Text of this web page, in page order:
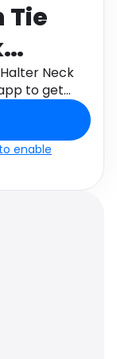
Tie
Neck
to get
enable